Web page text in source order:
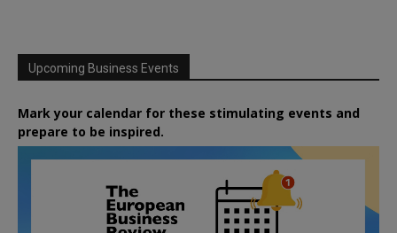
Upcoming Business Events
Mark your calendar for these stimulating events and
prepare to be inspired.